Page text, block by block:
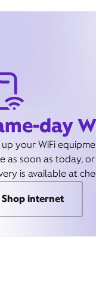
day
up your WiFi
as soon as today,
is available at
Shop internet